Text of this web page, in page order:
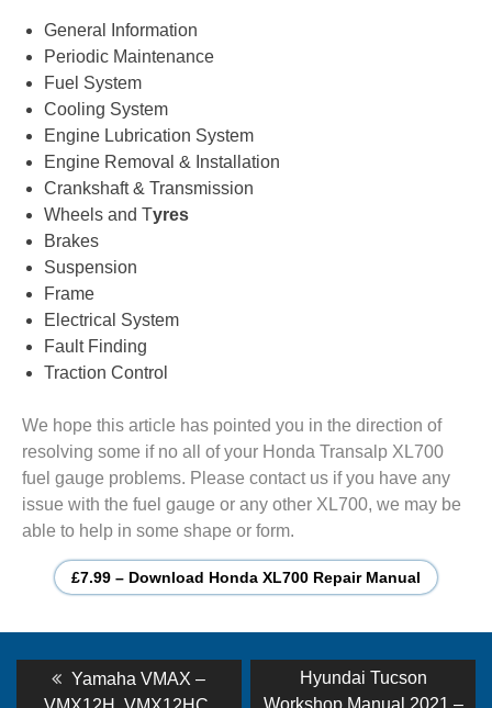
General Information
Periodic Maintenance
Fuel System
Cooling System
Engine Lubrication System
Engine Removal & Installation
Crankshaft & Transmission
Wheels and Tyres
Brakes
Suspension
Frame
Electrical System
Fault Finding
Traction Control
We hope this article has pointed you in the direction of
resolving some if no all of your Honda Transalp XL700
fuel gauge problems. Please contact us if you have any
issue with the fuel gauge or any other XL700, we may be
able to help in some shape or form.
£7.99 – Download Honda XL700 Repair Manual
Post Previous
post:
Yamaha VMAX –
Next
post:
Hyundai Tucson